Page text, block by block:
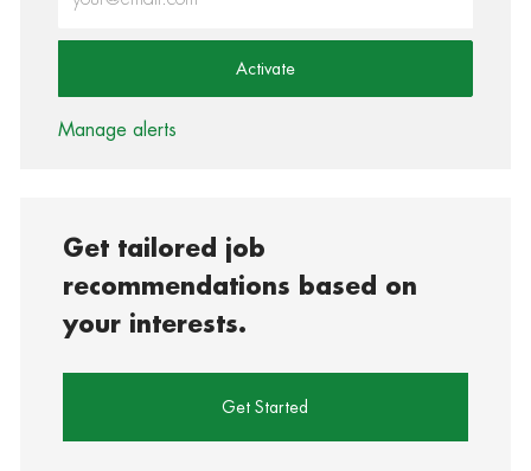
Activate
Manage alerts
Get tailored job
recommendations based on
your interests.
Get Started